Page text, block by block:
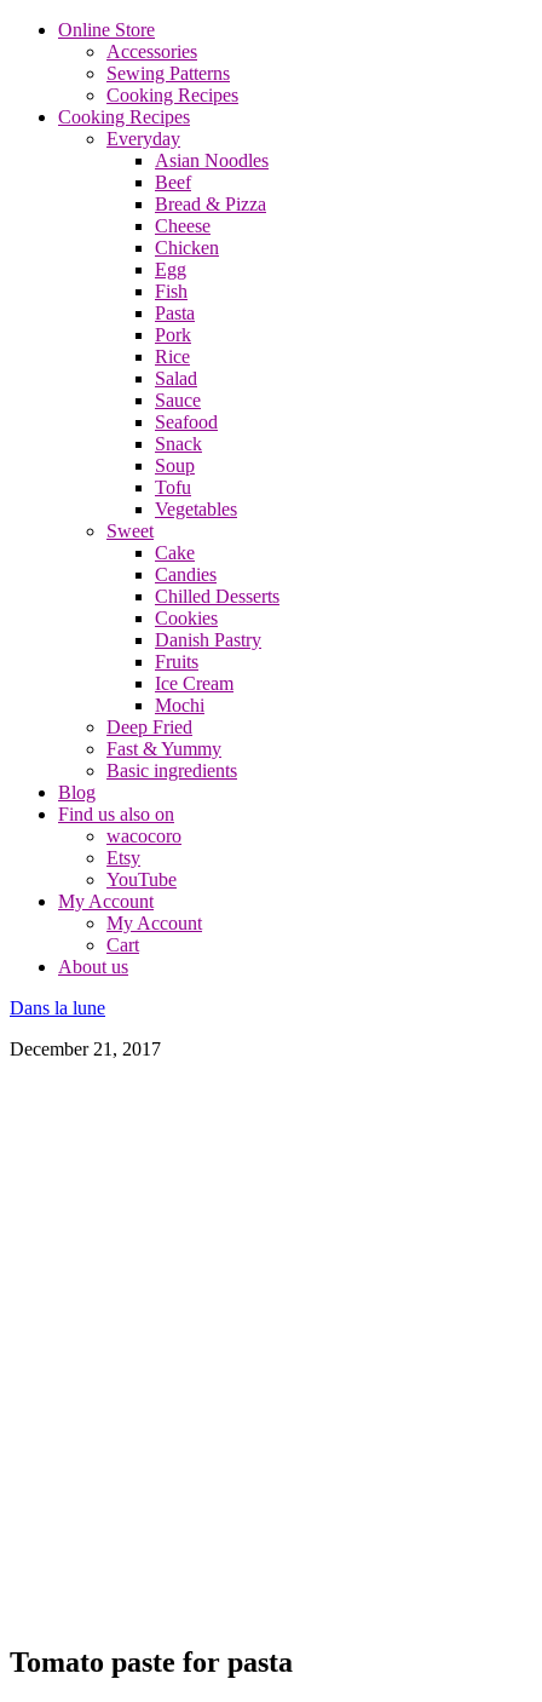
Online Store
Accessories
Sewing Patterns
Cooking Recipes
Cooking Recipes
Everyday
Asian Noodles
Beef
Bread & Pizza
Cheese
Chicken
Egg
Fish
Pasta
Pork
Rice
Salad
Sauce
Seafood
Snack
Soup
Tofu
Vegetables
Sweet
Cake
Candies
Chilled Desserts
Cookies
Danish Pastry
Fruits
Ice Cream
Mochi
Deep Fried
Fast & Yummy
Basic ingredients
Blog
Find us also on
wacocoro
Etsy
YouTube
My Account
My Account
Cart
About us
Dans la lune
December 21, 2017
Tomato paste for pasta